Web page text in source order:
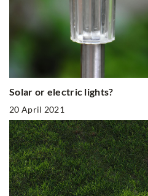
Solar or electric lights?
20 April 2021